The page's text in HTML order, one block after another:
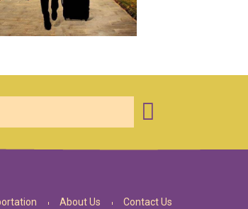
About Us Contact Us